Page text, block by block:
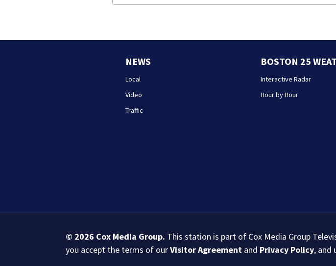
NEWS
Local
Video
Traffic
BOSTON 25
Interactive Radar
Hour by Hour
© 2026 Cox Media Group. This station is part of Cox Media Group
you accept the terms of ourVisitor Agreement and Privacy Policy, and